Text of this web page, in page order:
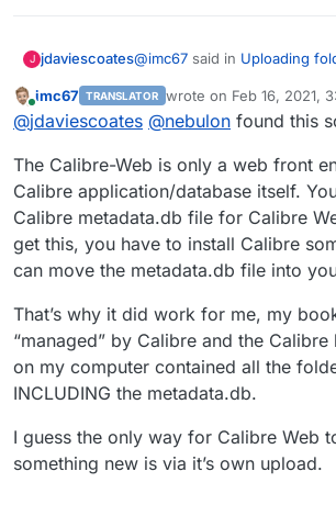
J jdaviescoates@imc67 said in Uploading
@jdaviescoates @nebulon
Yeah, I'm pretty sure that I
uploaded folders previous
displayed). No we can
(using zip/ unzip) but they
displayed.
I guess at some point an
it.
@imc67 said in Uploading
/app/data/library/ doesN'T
Good spot. I wonder if this
what a previous update
Online
imc67 TRANSLATOR wrote on Feb 16, 2021,
last edited by
@jdaviescoates @nebulon found this
The Calibre-Web is only a web front
Calibre application/database itself.
Calibre metadata.db file for Calibre
get this, you have to install Calibre
can move the metadata.db file into
That’s why it did work for me, my
“managed” by Calibre and the Calibre
on my computer contained all the
INCLUDING the metadata.db.
I guess the only way for Calibre Web
something new is via it’s own upload.